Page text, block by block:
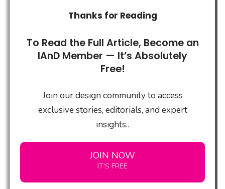
Thanks for Reading
To Read the Full Article, Become an
IAnD Member — It’s Absolutely
Free!
Join our design community to access
exclusive stories, editorials, and expert
insights..
JOIN NOW
IT'S FREE